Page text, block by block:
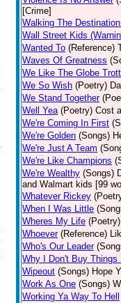
[Crime]
Walking The
Wall Street Kids
Wanted To (Reference)
Waves Of Greatness
We Like The Globe
We So Wish (Poetry)
We Stand Together
Well Yea (Poetry) Cost
We're Coming In First
We're Golden (Songs)
We're Just A Team
We're Like Champions
We're Wealthy (Songs)
and Walmart kids [99
Whatever Rickey
When I Was Little
Wheres My Life (Poetry)
Whoever (Reference)
Who's Our Leader
Why I Don't Buy Things
Wipeout (Songs) Hope
Work As One (Songs)
Working Ya Way To Hell